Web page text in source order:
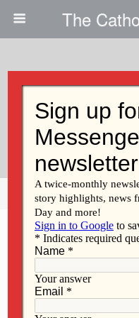
The
Siblings Find
St.
Share Tweet